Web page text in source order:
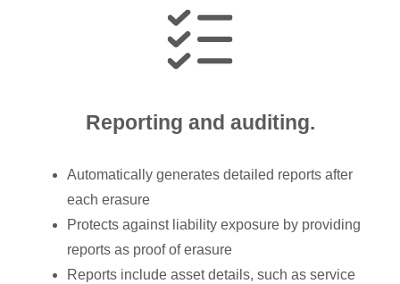
Reporting and auditing.
Automatically generates detailed reports after
each erasure
Protects against liability exposure by providing
reports as proof of erasure
Reports include asset details, such as service